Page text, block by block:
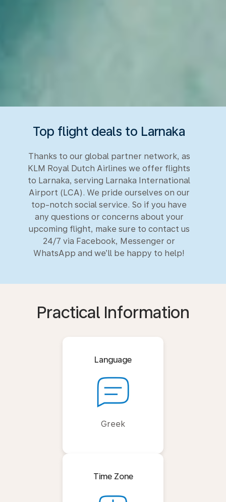
Top flight deals to Larnaka
Thanks to our global partner network, as
KLM Royal Dutch Airlines we offer flights
to Larnaka, serving Larnaka International
Airport (LCA). We pride ourselves on our
top-notch social service. So if you have
any questions or concerns about your
upcoming flight, make sure to contact us
24/7 via Facebook, Messenger or
WhatsApp and we’ll be happy to help!
Practical Information
Language
Greek
Time Zone